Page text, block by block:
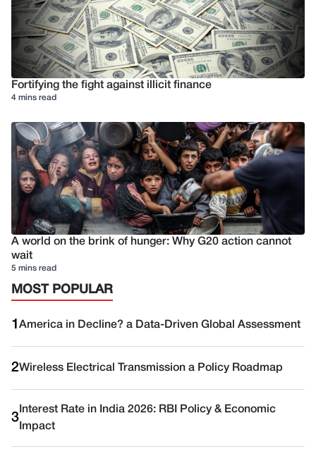
Fortifying the fight against illicit finance
4 mins read
A world on the brink of hunger: Why G20 action cannot
wait
5 mins read
MOST POPULAR
1 America in Decline? a Data-Driven Global Assessment
2Wireless Electrical Transmission a Policy Roadmap
3
Interest Rate in India 2026: RBI Policy & Economic
Impact